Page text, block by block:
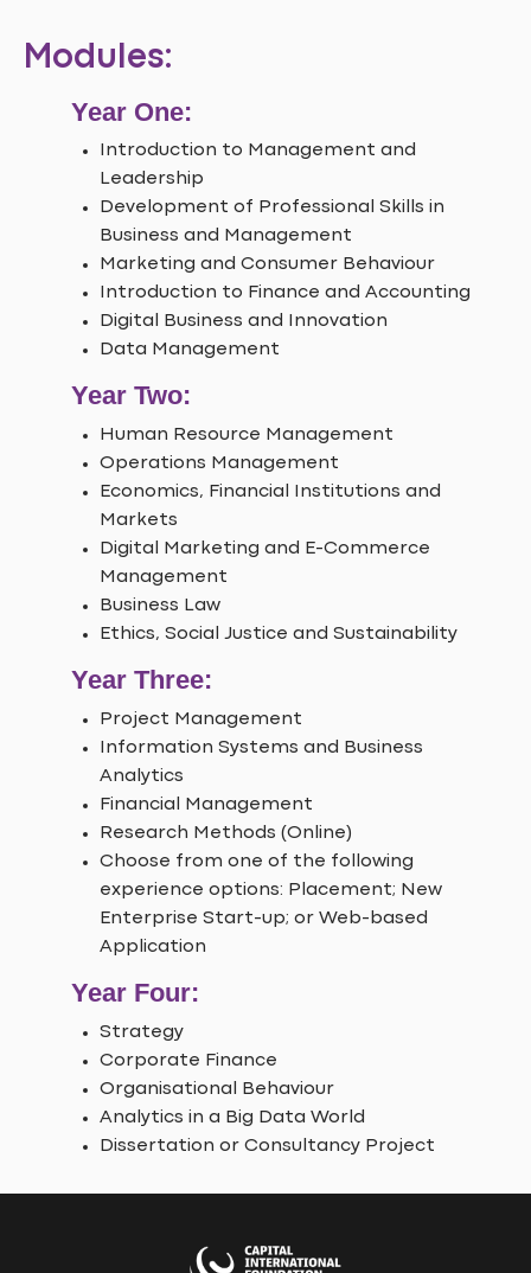
Modules:
Year One:
Introduction to Management and
Leadership
Development of Professional Skills in
Business and Management
Marketing and Consumer Behaviour
Introduction to Finance and Accounting
Digital Business and Innovation
Data Management
Year Two:
Human Resource Management
Operations Management
Economics, Financial Institutions and
Markets
Digital Marketing and E-Commerce
Management
Business Law
Ethics, Social Justice and Sustainability
Year Three:
Project Management
Information Systems and Business
Analytics
Financial Management
Research Methods (Online)
Choose from one of the following
experience options: Placement; New
Enterprise Start-up; or Web-based
Application
Year Four:
Strategy
Corporate Finance
Organisational Behaviour
Analytics in a Big Data World
Dissertation or Consultancy Project